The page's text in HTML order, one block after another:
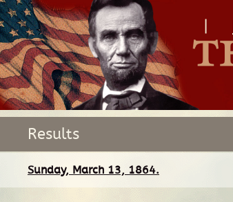
Results
Sunday, March 13, 1864.